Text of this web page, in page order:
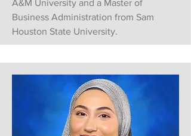
A&M University and a Master of
Business Administration from Sam
Houston State University.